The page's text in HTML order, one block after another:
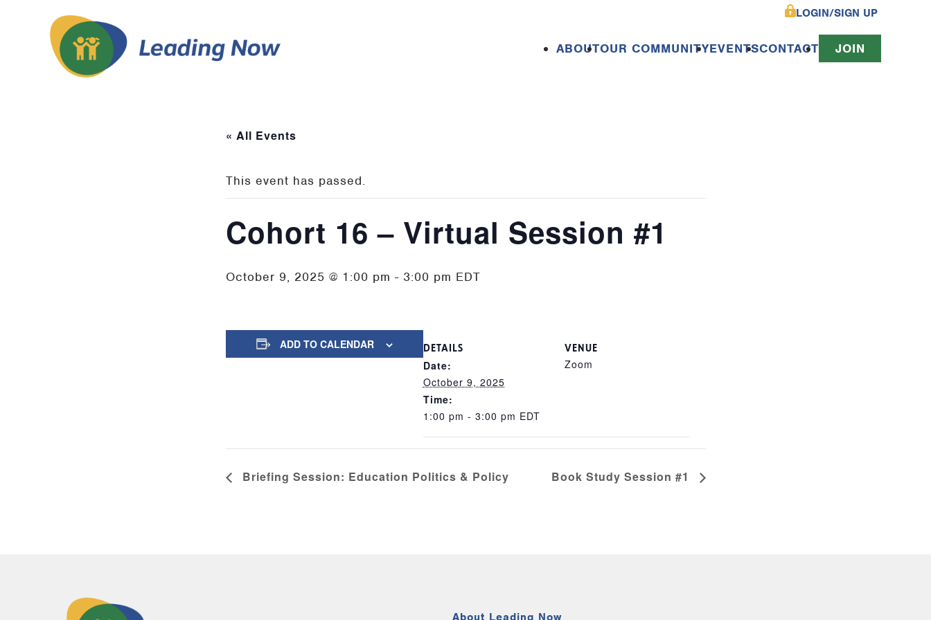
LOGIN/SIGN UP
ABOUTOUR COMMUNITYEVENTSCONTACT JOIN
« All Events
This event has passed.
Cohort 16 – Virtual Session #1
October 9, 2025 @ 1:00 pm - 3:00 pm EDT
ADD TO CALENDAR
DETAILS
Date:
October 9, 2025
Time:
1:00 pm - 3:00 pm EDT
VENUE
Zoom
Briefing Session: Education Politics & Policy Book Study Session #1
About Leading Now